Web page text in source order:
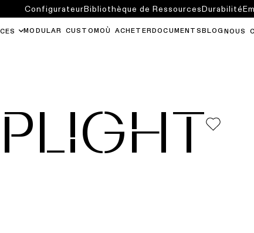
MODULAR CUSTOM OÙ ACHETER DOCUMENTS BLOG NOUS
ConfigurateurBibliothèque de RessourcesDurabilité